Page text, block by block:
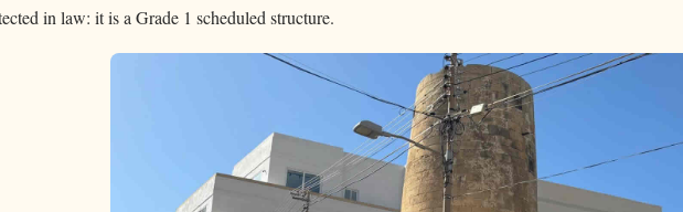
in law: it is a Grade 1 scheduled structure.